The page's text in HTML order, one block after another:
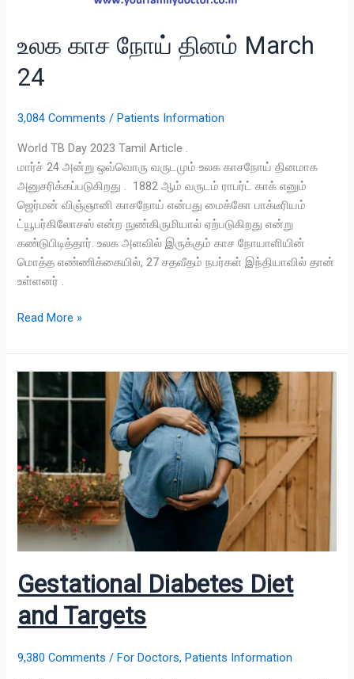
உலக காச நோய் தினம் March
24
3,084 Comments /Patients Information
World TB Day 2023 Tamil Article .
மார்ச் 24 அன்று ஒவ்வொரு வருடமும் உலக காசநோய் தினமாக
அனுசரிக்கப்படுகிறது . 1882 ஆம் வருடம் ராபர்ட் காக் எனும்
ஜெர்மன் விஞ்ஞானி காசநோய் என்பது மைக்கோ பாக்டீரியம்
ட்யூபர்கிலோசஸ் என்ற நுண்கிருமியால் ஏற்படுகிறது என்று
கண்டுபிடித்தார். உலக அளவில் இருக்கும் காச நோயாளியின்
மொத்த எண்ணிக்கையில், 27 சதவீதம் நபர்கள் இந்தியாவில் தான்
உள்ளனர் .
Read More »
Gestational Diabetes Diet
and Targets
9,380 Comments /For Doctors,Patients Information
Gestational
Diabetes
Diet
and
Targets